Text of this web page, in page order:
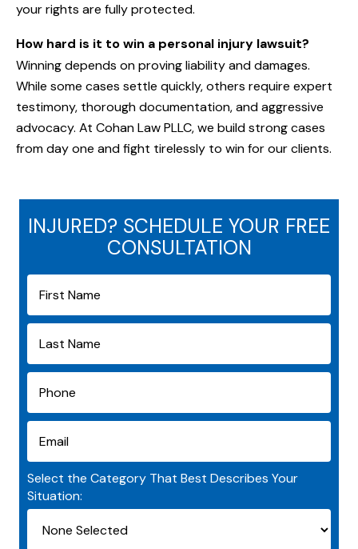
your rights are fully protected.
How hard is it to win a personal injury lawsuit?
Winning depends on proving liability and damages.
While some cases settle quickly, others require expert
testimony, thorough documentation, and aggressive
advocacy. At Cohan Law PLLC, we build strong cases
from day one and fight tirelessly to win for our clients.
INJURED? SCHEDULE YOUR FREE
CONSULTATION
Select the Category That Best Describes Your
Situation: